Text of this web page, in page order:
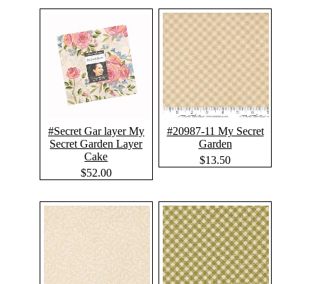
#Secret Gar layer My
Secret Garden Layer
Cake
$52.00
#20987-11 My Secret
Garden
$13.50